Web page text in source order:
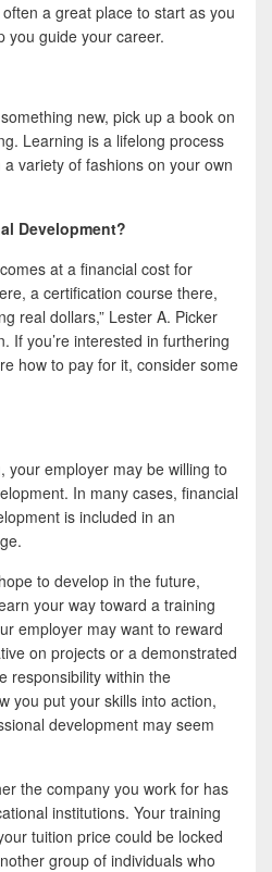
a great place to start as you
you guide your career.
new, pick up a book on
Learning is a lifelong process
variety of fashions on your own
Development?
at a financial cost for
a certification course there,
real dollars,” Lester A. Picker
If you’re interested in furthering
how to pay for it, consider some
your employer may be willing to
In many cases, financial
is included in an
to develop in the future,
your way toward a training
employer may want to reward
on projects or a demonstrated
responsibility within the
you put your skills into action,
development may seem
the company you work for has
institutions. Your training
tuition price could be locked
group of individuals who